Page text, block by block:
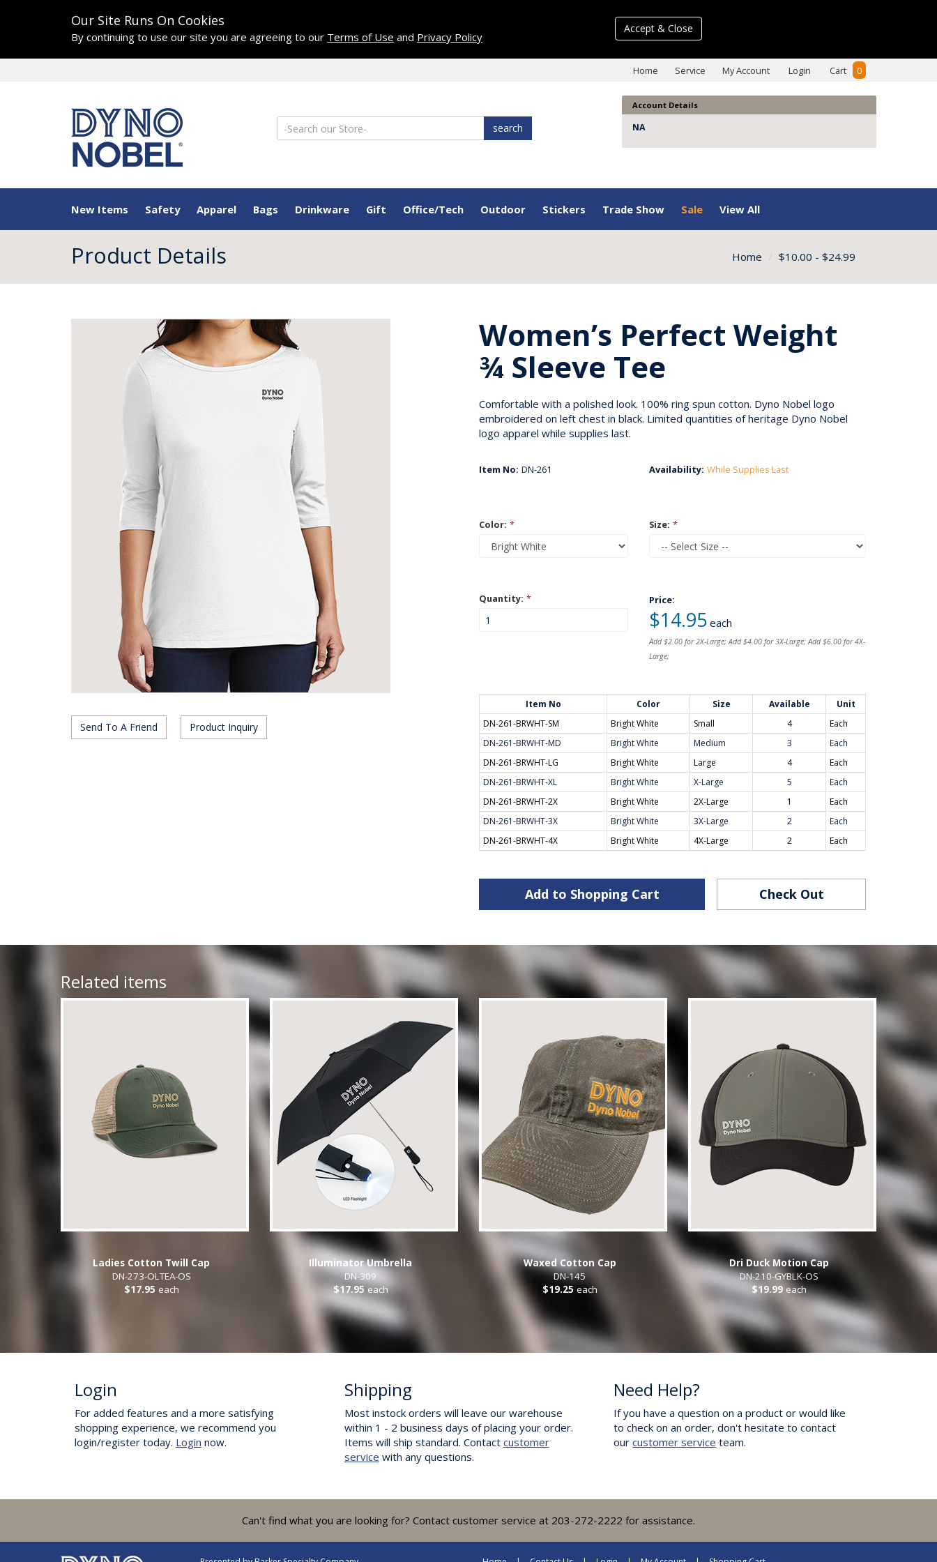
Our Site Runs On Cookies
By continuing to use our site you are agreeing to our Terms of Use and Privacy Policy
Accept & Close
Home Service My Account Login Cart 0
search
Account Details
NA
New Items Safety Apparel Bags Drinkware Gift Office/Tech Outdoor Stickers Trade Show Sale View All
Product Details Home $10.00 - $24.99
Send To A Friend Product Inquiry
Women’s Perfect Weight
¾ Sleeve Tee
Comfortable with a polished look. 100% ring spun cotton. Dyno Nobel logo
embroidered on left chest in black. Limited quantities of heritage Dyno Nobel
logo apparel while supplies last.
Item No: DN-261 Availability: While Supplies Last
Color: * Size: *
Quantity: * Price:
$14.95 each
Add $2.00 for 2X-Large; Add $4.00 for 3X-Large; Add $6.00 for 4X-
Large;
Item No Color Size Available
Unit
DN-261-BRWHT-SM
Bright White Small 4
Each
DN-261-BRWHT-MD
Bright White Medium 3
Each
DN-261-BRWHT-LG
Bright White Large 4
Each
DN-261-BRWHT-XL
Bright White X-Large 5
Each
DN-261-BRWHT-2X
Bright White 2X-Large 1
Each
DN-261-BRWHT-3X
Bright White 3X-Large 2
Each
DN-261-BRWHT-4X
Bright White 4X-Large 2 Each
Add to Shopping Cart Check Out
Related items
Ladies Cotton Twill Cap
DN-273-OLTEA-OS
$17.95 each
Illuminator Umbrella
DN-309
$17.95 each
Waxed Cotton Cap
DN-145
$19.25 each
Dri Duck Motion Cap
DN-210-GYBLK-OS
$19.99 each
Login
For added features and a more satisfying
shopping experience, we recommend you
login/register today. Login now.
Shipping
Most instock orders will leave our warehouse
within 1 - 2 business days of placing your order.
Items will ship standard. Contact customer
service with any questions.
Need Help?
If you have a question on a product or would like
to check on an order, don't hesitate to contact
ourcustomer service team.
Can't find what you are looking for? Contact customer service at 203-272-2222 for assistance.